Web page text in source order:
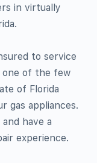
in virtually
to service
one of the few
of Florida
gas appliances.
have a
experience.